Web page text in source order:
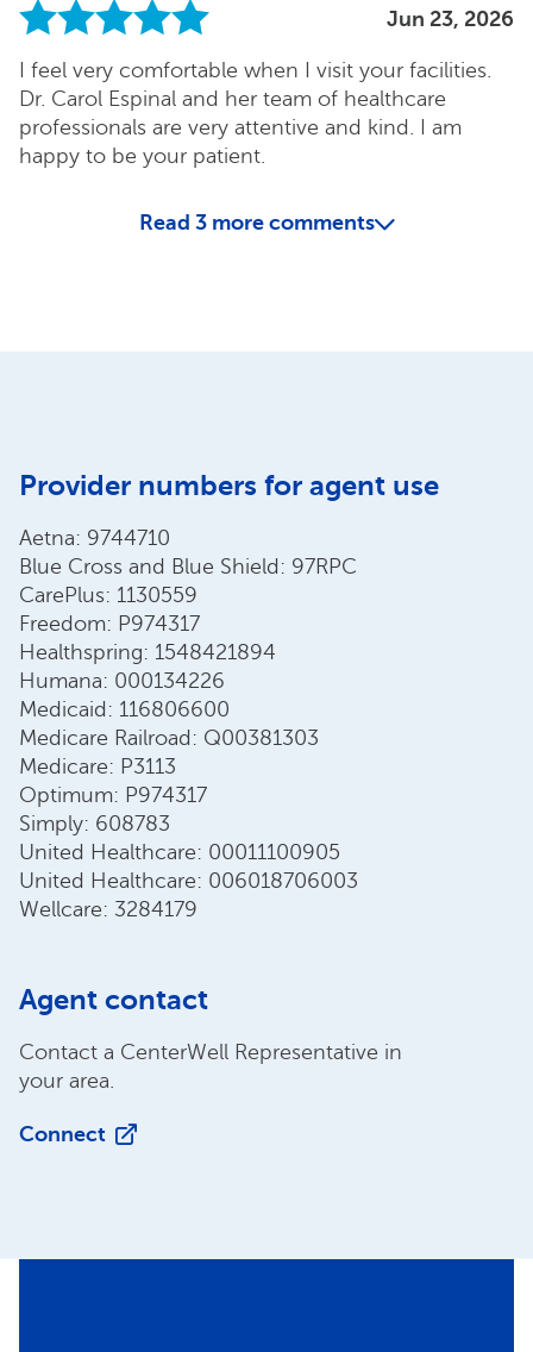
Jun 23, 2026
I feel very comfortable when I visit your facilities.
Dr. Carol Espinal and her team of healthcare
professionals are very attentive and kind. I am
happy to be your patient.
Read 3 more comments
Provider numbers for agent use
Aetna: 9744710
Blue Cross and Blue Shield: 97RPC
CarePlus: 1130559
Freedom: P974317
Healthspring: 1548421894
Humana: 000134226
Medicaid: 116806600
Medicare Railroad: Q00381303
Medicare: P3113
Optimum: P974317
Simply: 608783
United Healthcare: 00011100905
United Healthcare: 006018706003
Wellcare: 3284179
Agent contact
Contact a CenterWell Representative in
your area.
Connect